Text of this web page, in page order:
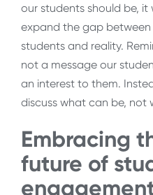
our students should be, it
expand the gap
students and reality.
not a message our
an interest to them.
discuss what can be, not
Embracing
future of